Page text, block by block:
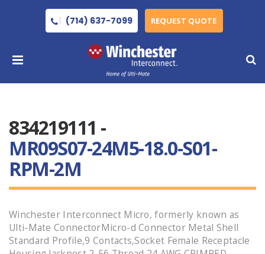
(714) 637-7099 REQUEST QUOTE
834219111 -
MR09S07-24M5-18.0-S01-
RPM-2M
Winchester Interconnect Micro, formerly known as
Ulti-Mate ConnectorMicro-d Connector Metal Shell
Standard Profile,9 Contacts,Socket Female Receptacle